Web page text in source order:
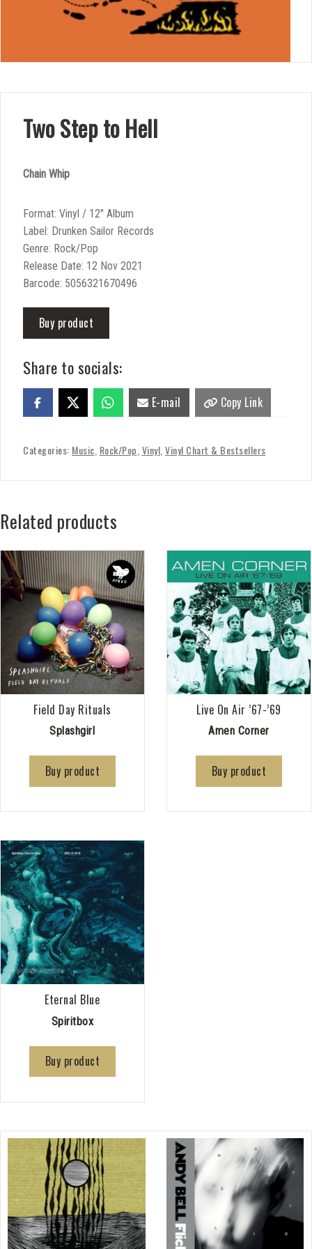
Two Step to Hell
Chain Whip
Format: Vinyl / 12″ Album
Label: Drunken Sailor Records
Genre: Rock/Pop
Release Date: 12 Nov 2021
Barcode: 5056321670496
Buy product
Share to socials:
E-mail Copy Link
Categories: Music Rock/Pop Vinyl Vinyl Chart & Bestsellers
Related products
Field Day Rituals
Splashgirl
Buy product
Live On Air ’67-’69
Amen Corner
Buy product
Eternal Blue
Spiritbox
Buy product